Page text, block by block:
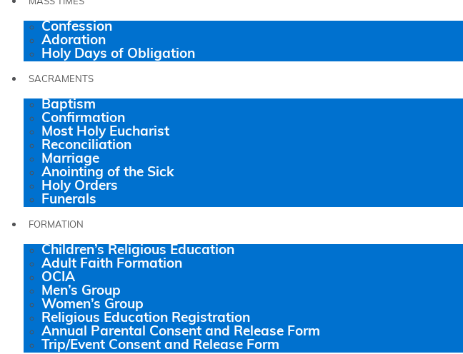
MASS TIMES
Confession
Adoration
Holy Days of Obligation
SACRAMENTS
Baptism
Confirmation
Most Holy Eucharist
Reconciliation
Marriage
Anointing of the Sick
Holy Orders
Funerals
FORMATION
Children’s Religious Education
Adult Faith Formation
OCIA
Men’s Group
Women’s Group
Religious Education Registration
Annual Parental Consent and Release Form
Trip/Event Consent and Release Form